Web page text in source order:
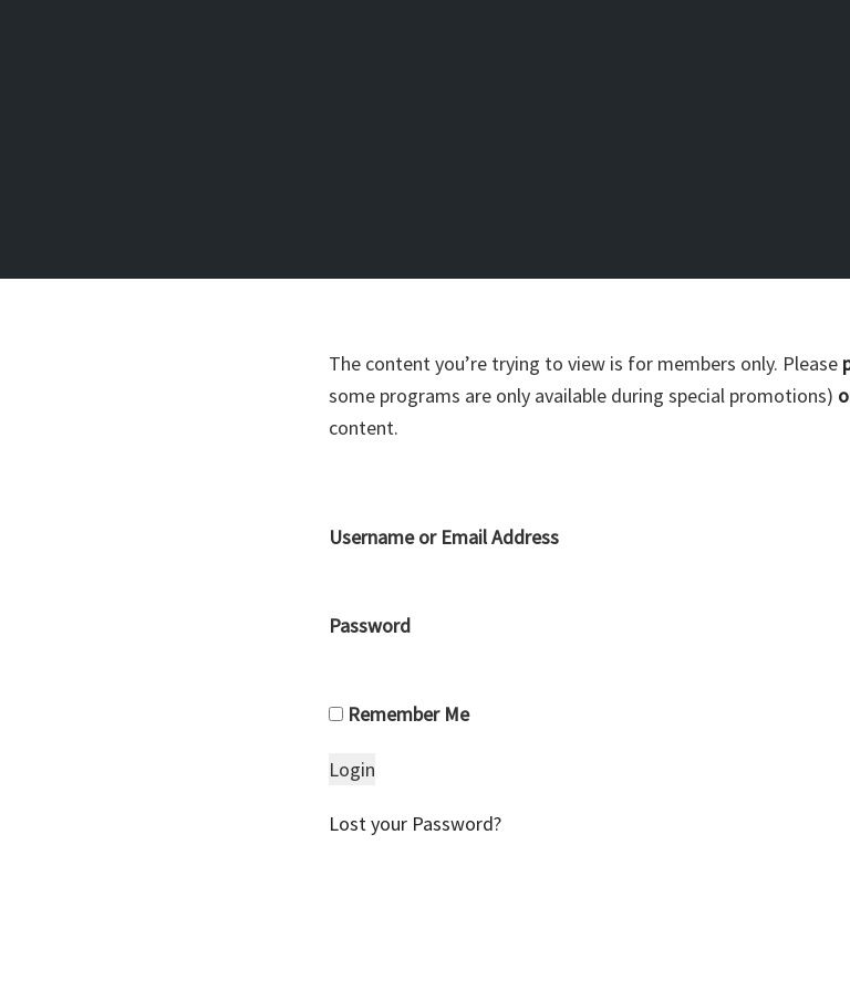
The content you’re trying to view is for members only. Please
some programs are only available during special promotions)
content.
Username or Email Address
Password
Remember Me
Lost your Password?